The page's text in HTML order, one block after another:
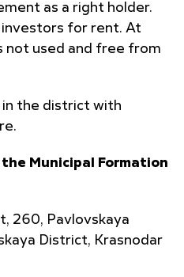
as a right holder.
investors for rent. At
not used and free from
in the district with
Municipal Formation
260, Pavlovskaya
District, Krasnodar